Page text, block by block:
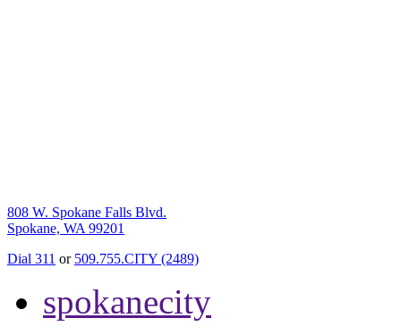
808 W. Spokane Falls Blvd.
Spokane, WA 99201
Dial 311 or 509.755.CITY (2489)
spokanecity